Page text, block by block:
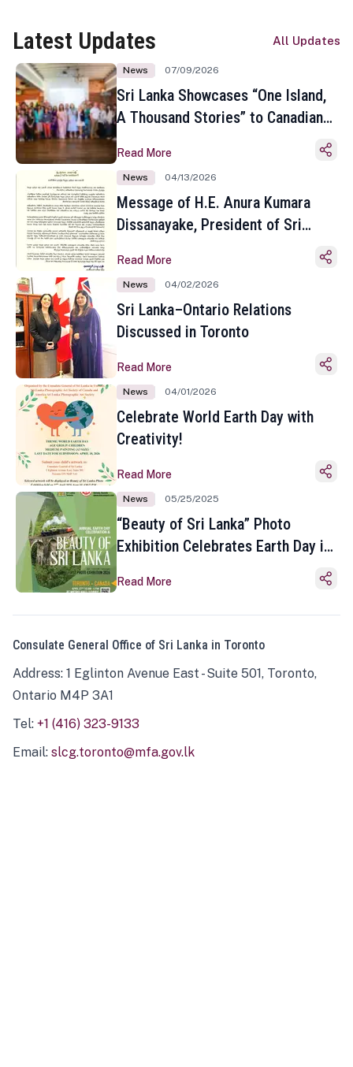
Latest Updates All Updates
News 07/09/2026
Sri Lanka Showcases “One Island,
A Thousand Stories” to Canadian
Toronto
Read More
News 04/13/2026
Message of H.E. Anura Kumara
Dissanayake, President of Sri
Sinhala and Tamil New Year
Read More
News 04/02/2026
Sri Lanka–Ontario Relations
Discussed in Toronto
Read More
News 04/01/2026
Celebrate World Earth Day with
Creativity!
Read More
News 05/25/2025
“Beauty of Sri Lanka” Photo
Exhibition Celebrates Earth Day in
Read More
Consulate General Office of Sri Lanka in Toronto
Address: 1 Eglinton Avenue East - Suite 501, Toronto,
Ontario M4P 3A1
Tel: +1 (416) 323-9133
Email: slcg.toronto@mfa.gov.lk